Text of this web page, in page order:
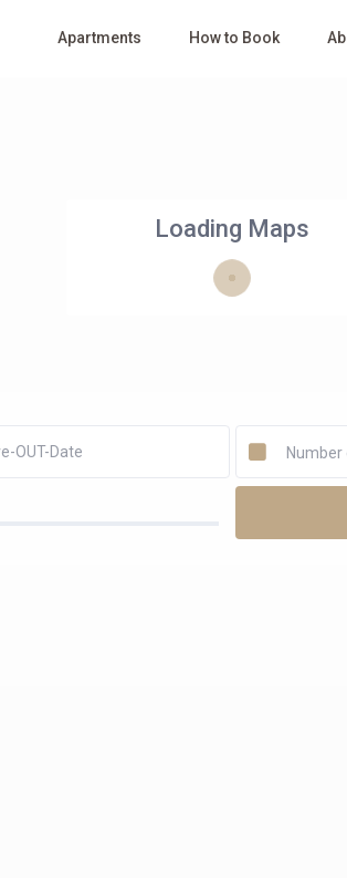
Apartments How to Book
Loading Maps
Number